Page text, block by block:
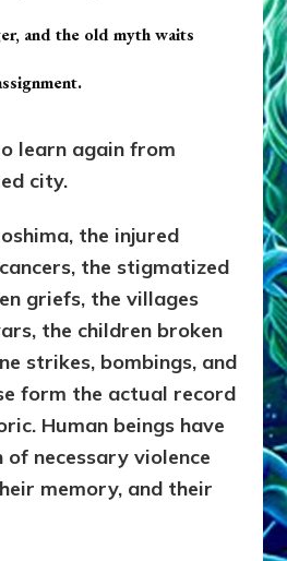
and the old myth waits
learn again from
city.
the injured
the stigmatized
griefs, the villages
the children broken
strikes, bombings, and
form the actual record
Human beings have
necessary violence
memory, and their